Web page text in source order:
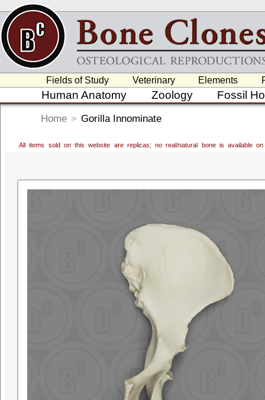
Fields of Study Veterinary Elements
Human Anatomy Zoology Fossil
Home > Gorilla Innominate
All items sold on this website are replicas; no real/natural bone is available